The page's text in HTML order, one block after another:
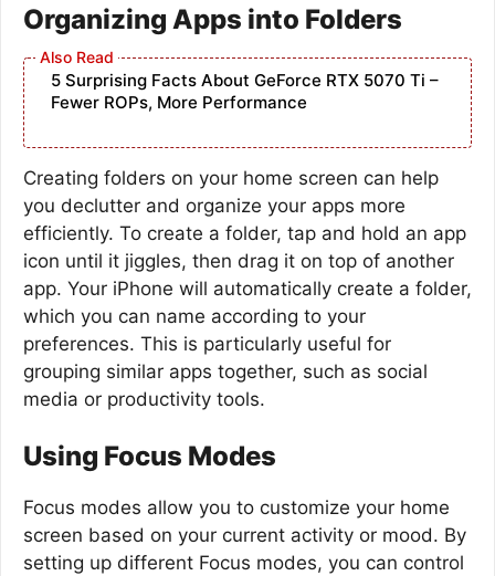
Organizing Apps into Folders
5 Surprising Facts About GeForce RTX 5070 Ti –
Fewer ROPs, More Performance
Creating folders on your home screen can help
you declutter and organize your apps more
efficiently. To create a folder, tap and hold an app
icon until it jiggles, then drag it on top of another
app. Your iPhone will automatically create a folder,
which you can name according to your
preferences. This is particularly useful for
grouping similar apps together, such as social
media or productivity tools.
Using Focus Modes
Focus modes allow you to customize your home
screen based on your current activity or mood. By
setting up different Focus modes, you can control